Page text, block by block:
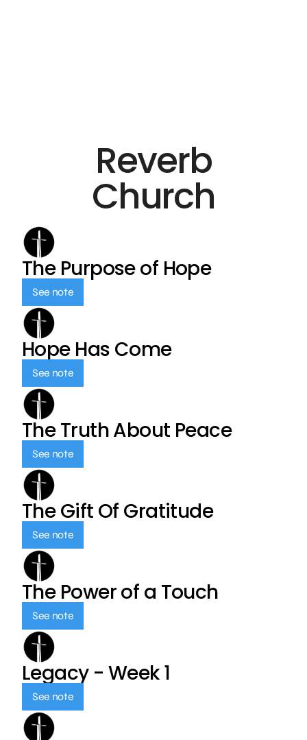
Reverb
Church
The Purpose of Hope
See note
Hope Has Come
See note
The Truth About Peace
See note
The Gift Of Gratitude
See note
The Power of a Touch
See note
Legacy - Week 1
See note